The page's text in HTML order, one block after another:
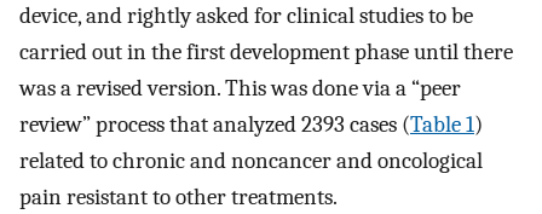
device, and rightly asked for clinical studies to be
carried out in the first development phase until there
was a revised version. This was done via a “peer
review” process that analyzed 2393 cases (Table 1)
related to chronic and noncancer and oncological
pain resistant to other treatments.